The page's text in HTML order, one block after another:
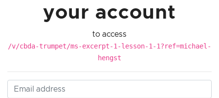
your account
to access
/v/cbda-trumpet/ms-excerpt-1-lesson-1-1?ref=michael-
hengst